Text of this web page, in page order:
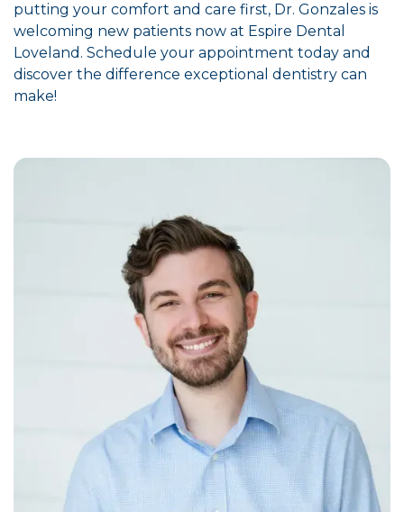
putting your comfort and care first, Dr. Gonzales is
welcoming new patients now at Espire Dental
Loveland. Schedule your appointment today and
discover the difference exceptional dentistry can
make!